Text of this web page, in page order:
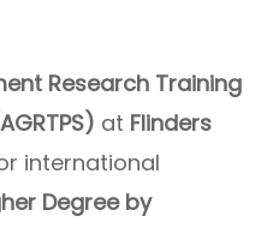
Research Training
at Flinders
international
Degree by